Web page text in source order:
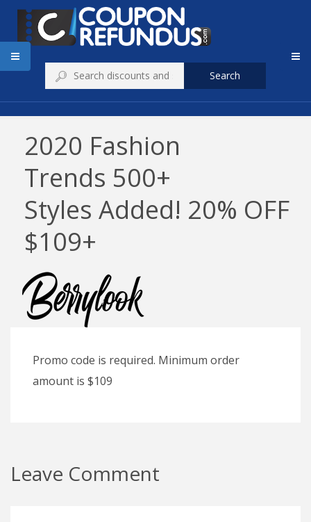
Search
2020 Fashion
Trends 500+
Styles Added! 20% OFF
$109+
Promo code is required. Minimum order
amount is $109
Leave Comment